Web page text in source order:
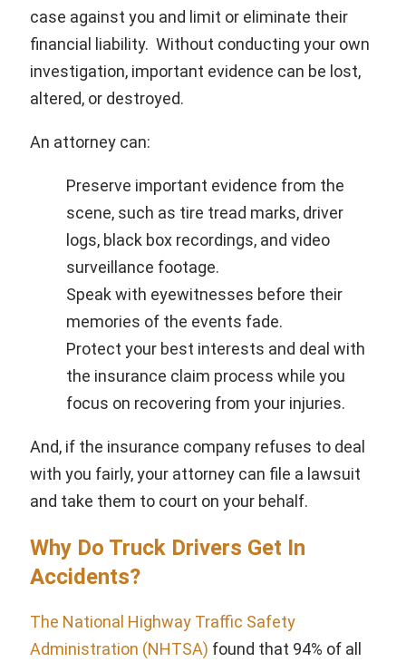
case against you and limit or eliminate their
financial liability. Without conducting your own
investigation, important evidence can be lost,
altered, or destroyed.
An attorney can:
Preserve important evidence from the
scene, such as tire tread marks, driver
logs, black box recordings, and video
surveillance footage.
Speak with eyewitnesses before their
memories of the events fade.
Protect your best interests and deal with
the insurance claim process while you
focus on recovering from your injuries.
And, if the insurance company refuses to deal
with you fairly, your attorney can file a lawsuit
and take them to court on your behalf.
Why Do Truck Drivers Get In
Accidents?
The National Highway Traffic Safety
Administration (NHTSA) found that 94% of all